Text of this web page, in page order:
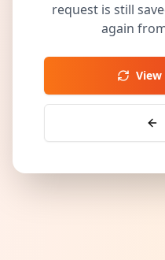
request is still
again